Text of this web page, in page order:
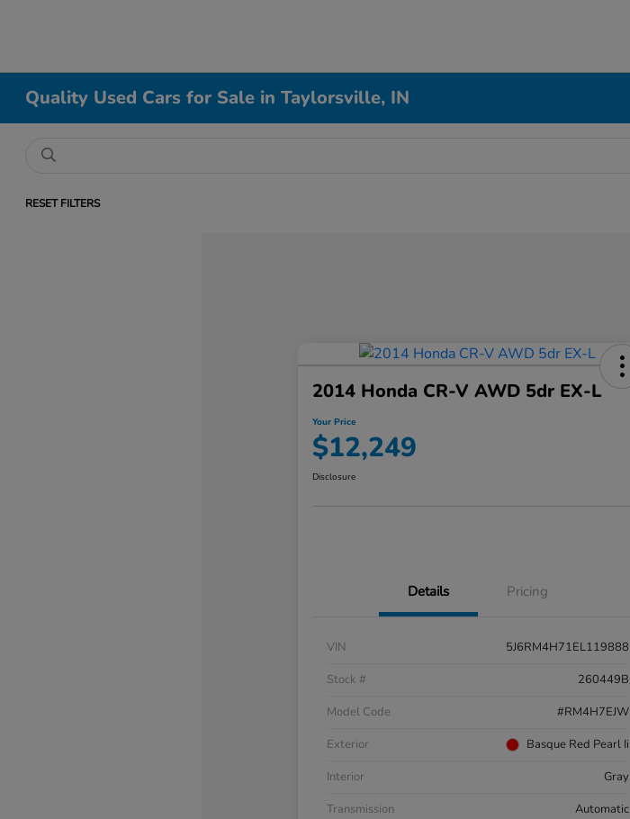
Quality Used Cars for Sale in Taylorsville, IN
RESET FILTERS
2014 Honda CR-V AWD 5dr EX-L
Your Price
$12,249
Disclosure
Details Pricing
VIN
5J6RM4H71EL119888
Stock #
260449B
Model Code
#RM4H7EJW
Exterior
Basque Red Pearl Ii
Interior
Gray
Transmission
Automatic